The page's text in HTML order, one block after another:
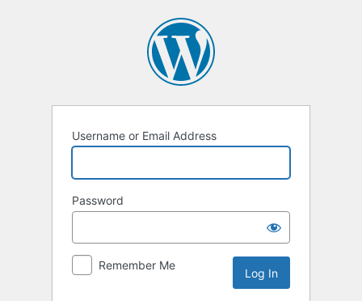
Username or Email Address
Password
Remember Me